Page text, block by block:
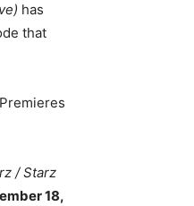
has
that
/ Starz
18,